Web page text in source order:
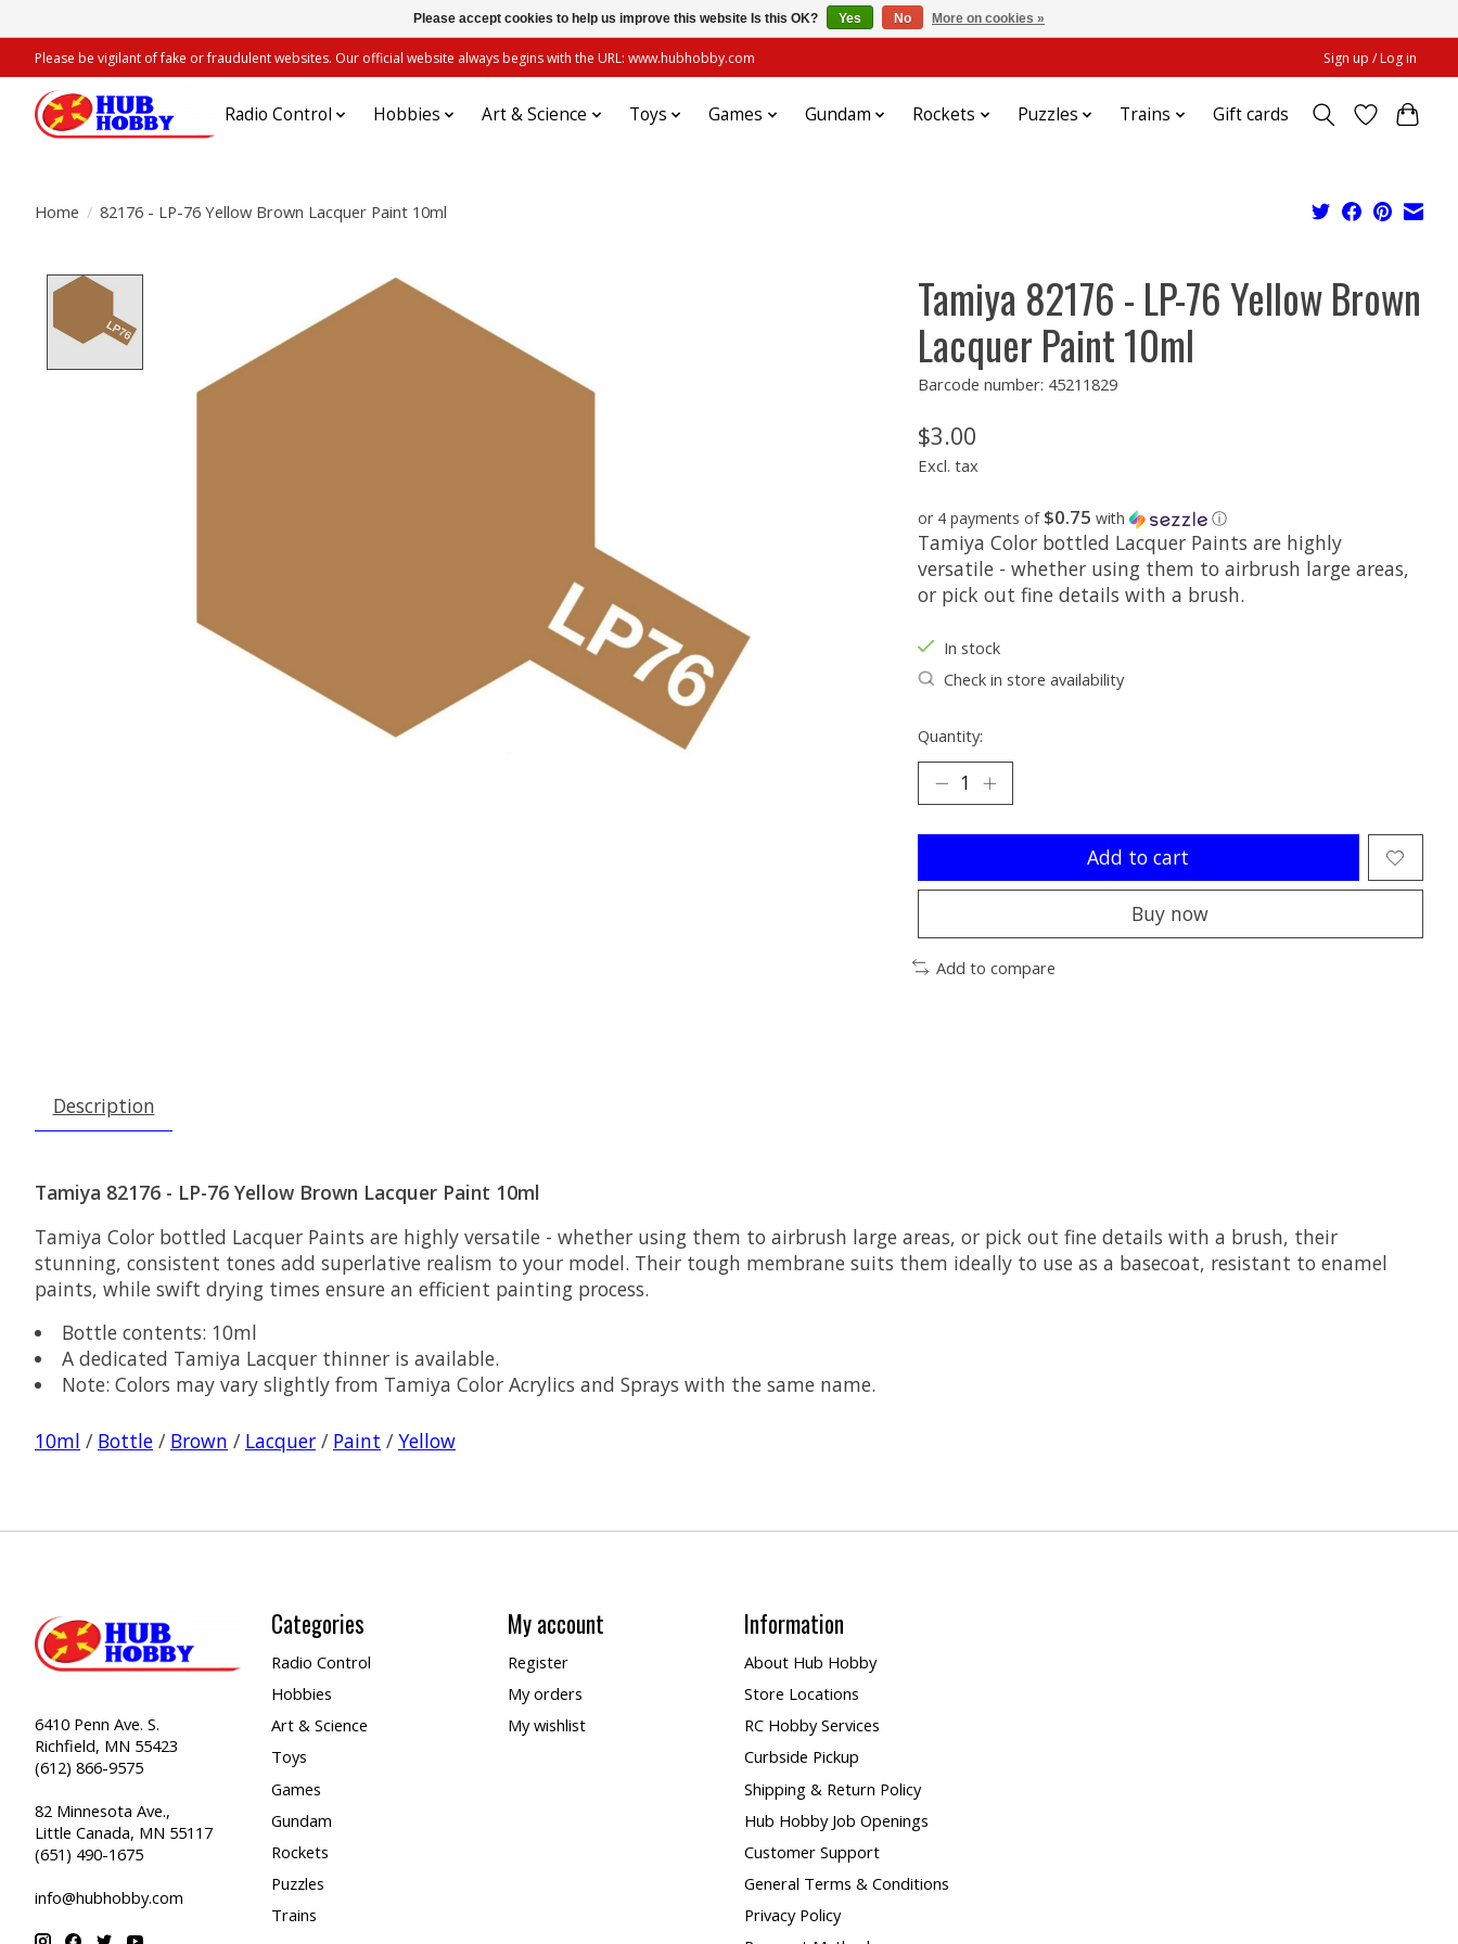
Please be vigilant of fake or fraudulent websites. Our official website always begins with the URL: www.hubhobby.com Sign up / Log in
Radio Control Hobbies Art & Science Toys Games Gundam Rockets Puzzles Trains Gift cards
Home / 82176 - LP-76 Yellow Brown Lacquer Paint 10ml
Product image slideshow Items Tamiya 82176 - LP-76 Yellow Brown
Lacquer Paint 10ml
Barcode number: 45211829
$3.00
Excl. tax
or 4 payments of $0.75 with ⓘ
Tamiya Color bottled Lacquer Paints are highly
versatile - whether using them to airbrush large areas,
or pick out fine details with a brush.
In stock
Check in store availability
Quantity:
Add to cart
Buy now
Add to compare
Description
Tamiya 82176 - LP-76 Yellow Brown Lacquer Paint 10ml
Tamiya Color bottled Lacquer Paints are highly versatile - whether using them to airbrush large areas, or pick out fine details with a brush, their
stunning, consistent tones add superlative realism to your model. Their tough membrane suits them ideally to use as a basecoat, resistant to enamel
paints, while swift drying times ensure an efficient painting process.
Bottle contents: 10ml
A dedicated Tamiya Lacquer thinner is available.
Note: Colors may vary slightly from Tamiya Color Acrylics and Sprays with the same name.
10ml / Bottle / Brown / Lacquer / Paint / Yellow
6410 Penn Ave. S.
Richfield, MN 55423
(612) 866-9575
82 Minnesota Ave.,
Little Canada, MN 55117
(651) 490-1675
info@hubhobby.com
Categories
Radio Control
Hobbies
Art & Science
Toys
Games
Gundam
Rockets
Puzzles
Trains
My account
Register
My orders
My wishlist
Information
About Hub Hobby
Store Locations
RC Hobby Services
Curbside Pickup
Shipping & Return Policy
Hub Hobby Job Openings
Customer Support
General Terms & Conditions
Privacy Policy
Please accept cookies to help us improve this website Is this OK? Yes No More on cookies »